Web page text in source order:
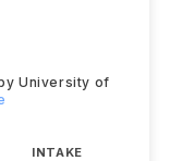
University of
INTAKE